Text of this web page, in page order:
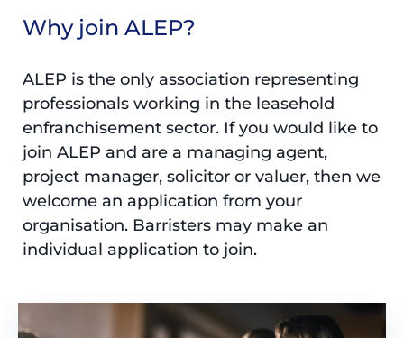
Why join ALEP?
ALEP is the only association representing
professionals working in the leasehold
enfranchisement sector. If you would like to
join ALEP and are a managing agent,
project manager, solicitor or valuer, then we
welcome an application from your
organisation. Barristers may make an
individual application to join.